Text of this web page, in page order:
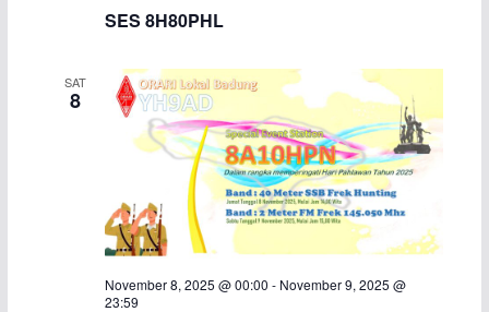
SES 8H80PHL
SAT
8
November 8, 2025 @ 00:00 - November 9, 2025 @
23:59